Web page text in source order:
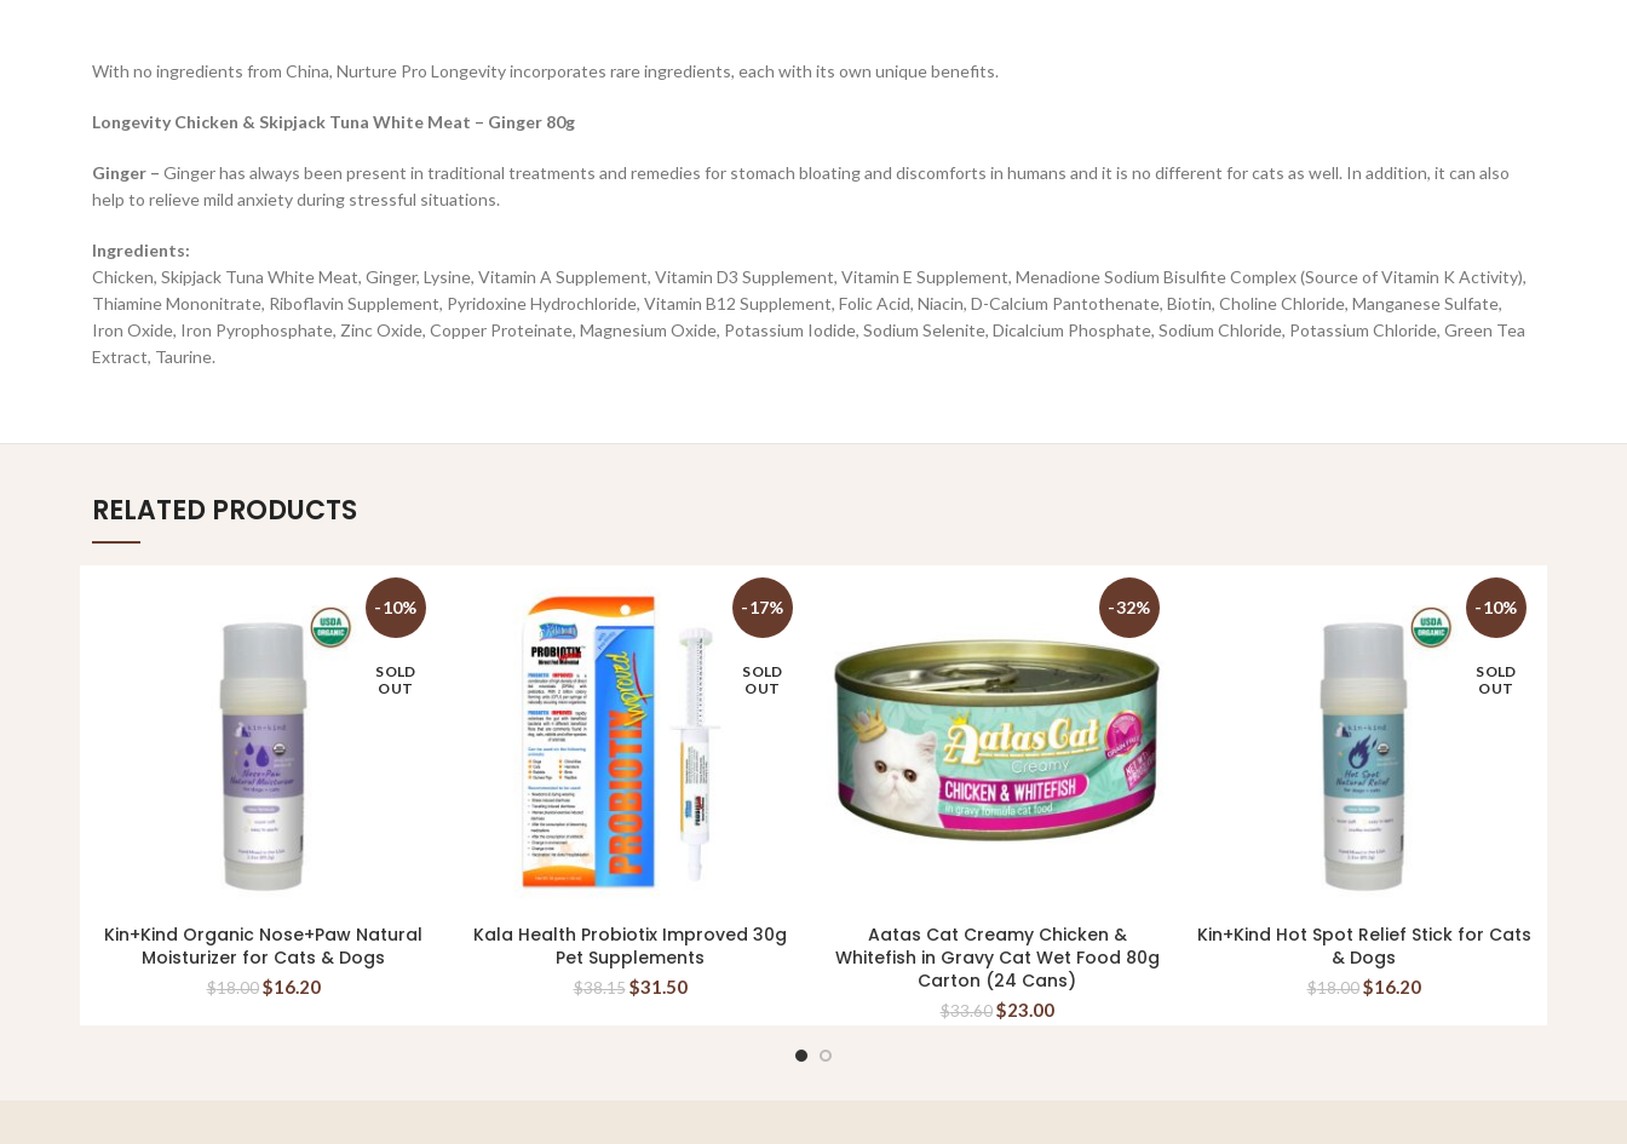
With no ingredients from China, Nurture Pro Longevity incorporates rare ingredients, each with its own unique benefits.
Longevity Chicken & Skipjack Tuna White Meat – Ginger 80g
Ginger – Ginger has always been present in traditional treatments and remedies for stomach bloating and discomforts in humans and it is no different for cats as well. In addition, it can also
help to relieve mild anxiety during stressful situations.
Ingredients:
Chicken, Skipjack Tuna White Meat, Ginger, Lysine, Vitamin A Supplement, Vitamin D3 Supplement, Vitamin E Supplement, Menadione Sodium Bisulfite Complex (Source of Vitamin K Activity),
Thiamine Mononitrate, Riboflavin Supplement, Pyridoxine Hydrochloride, Vitamin B12 Supplement, Folic Acid, Niacin, D-Calcium Pantothenate, Biotin, Choline Chloride, Manganese Sulfate,
Iron Oxide, Iron Pyrophosphate, Zinc Oxide, Copper Proteinate, Magnesium Oxide, Potassium Iodide, Sodium Selenite, Dicalcium Phosphate, Sodium Chloride, Potassium Chloride, Green Tea
Extract, Taurine.
RELATED PRODUCTS
-10%
SOLD
OUT
READ MORE
Kin+Kind Organic Nose+Paw Natural
Moisturizer for Cats & Dogs
$18.00 $16.20
-17%
SOLD
OUT
READ MORE
Kala Health Probiotix Improved 30g
Pet Supplements
$38.15 $31.50
-32%
ADD TO CART
Aatas Cat Creamy Chicken &
Whitefish in Gravy Cat Wet Food 80g
Carton (24 Cans)
$33.60 $23.00
-10%
SOLD
OUT
READ MORE
Kin+Kind Hot Spot Relief Stick for Cats
& Dogs
$18.00 $16.20